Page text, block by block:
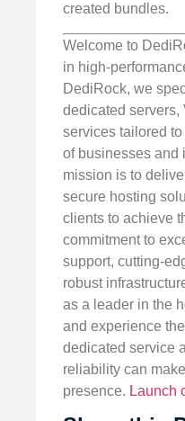
created bundles.
Welcome to
in high-
DediRock, we
dedicated servers,
services tailored
of businesses and
mission is to
secure hosting
clients to achieve
commitment to
support, cutting-
robust
as a leader in the
and experience
dedicated service
reliability can
presence. Launch